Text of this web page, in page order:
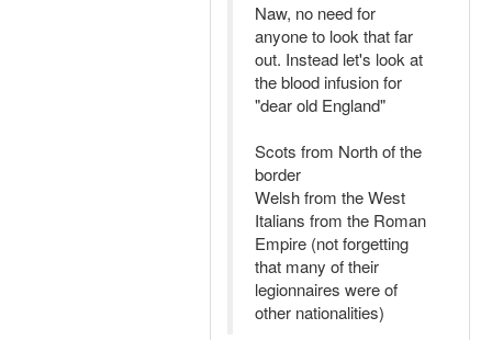
Naw, no need for
anyone to look that far
out. Instead let's look at
the blood infusion for
"dear old England"
Scots from North of the
border
Welsh from the West
Italians from the Roman
Empire (not forgetting
that many of their
legionnaires were of
other nationalities)